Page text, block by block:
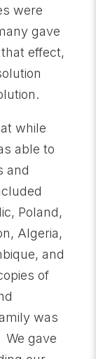
were
gave
effect,
while
able to
and
Poland,
Algeria,
and
of
was
gave